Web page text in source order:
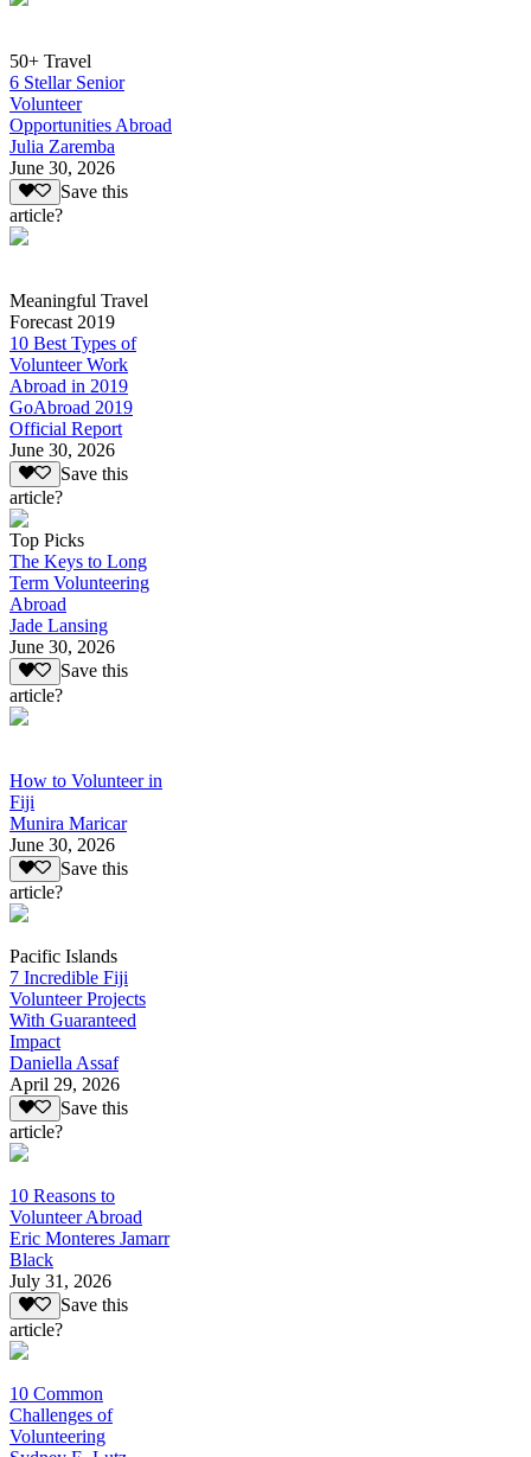
50+ Travel
6 Stellar Senior
Volunteer
Opportunities Abroad
Julia Zaremba
June 30, 2026
Save this
article?
Meaningful Travel
Forecast 2019
10 Best Types of
Volunteer Work
Abroad in 2019
GoAbroad 2019
Official Report
June 30, 2026
Save this
article?
Top Picks
The Keys to Long
Term Volunteering
Abroad
Jade Lansing
June 30, 2026
Save this
article?
How to Volunteer in
Fiji
Munira Maricar
June 30, 2026
Save this
article?
Pacific Islands
7 Incredible Fiji
Volunteer Projects
With Guaranteed
Impact
Daniella Assaf
April 29, 2026
Save this
article?
10 Reasons to
Volunteer Abroad
Eric Monteres Jamarr
Black
July 31, 2026
Save this
article?
10 Common
Challenges of
Volunteering